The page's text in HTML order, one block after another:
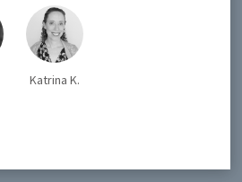
Katrina K.